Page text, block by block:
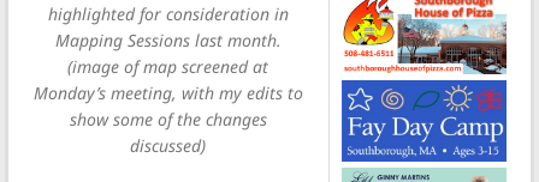
highlighted for consideration in
Mapping Sessions last month.
(image of map screened at
Monday’s meeting, with my edits to
show some of the changes
discussed)